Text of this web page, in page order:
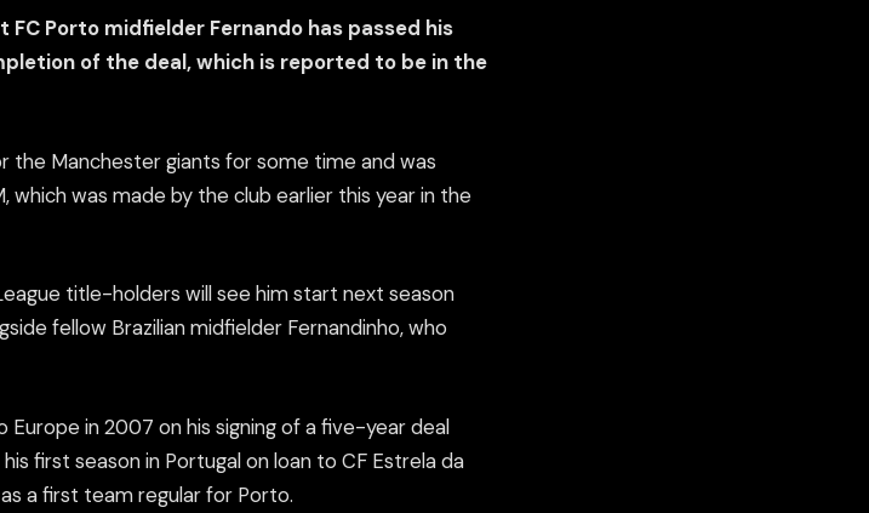
Porto midfielder Fernando has passed his
of the deal, which is reported to be in the
the Manchester giants for some time and was
which was made by the club earlier this year in the
title-holders will see him start next season
fellow Brazilian midfielder Fernandinho, who
in 2007 on his signing of a five-year deal
first season in Portugal on loan to CF Estrela da
a first team regular for Porto.